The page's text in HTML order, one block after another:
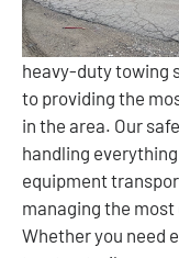
heavy-duty towing
to providing the
in the area. Our
handling
equipment
managing the
Whether you need